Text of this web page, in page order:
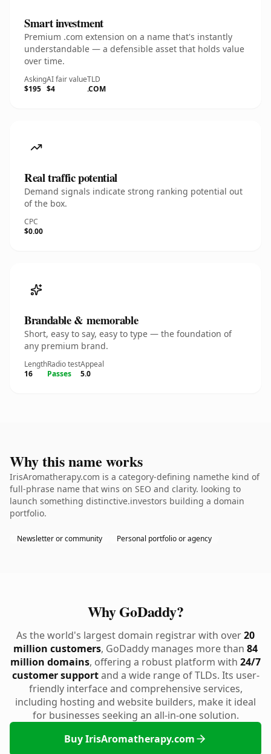
Smart investment
Premium .com extension on a name that's instantly
understandable — a defensible asset that holds value
over time.
Asking
$195
AI fair value
$4
TLD
.COM
Real traffic potential
Demand signals indicate strong ranking potential out
of the box.
CPC
$0.00
Brandable & memorable
Short, easy to say, easy to type — the foundation of
any premium brand.
Length
16
Radio test
Passes
Appeal
5.0
Why this name works
IrisAromatherapy.com is a category-defining namethe kind of
full-phrase name that wins on SEO and clarity. looking to
launch something distinctive.investors building a domain
portfolio.
Newsletter or community Personal portfolio or agency
Why GoDaddy?
As the world's largest domain registrar with over20
million customers, GoDaddy manages more than 84
million domains, offering a robust platform with 24/7
customer supportand a wide range of TLDs. Its user-
friendly interface and comprehensive services,
including hosting and website builders, make it ideal
for businesses seeking an all-in-one solution.
Buy IrisAromatherapy.com